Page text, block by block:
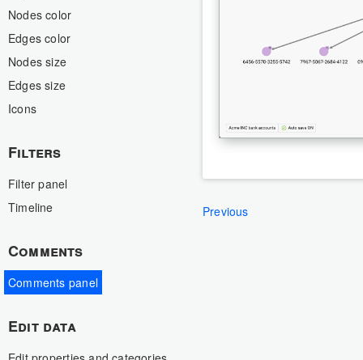
Nodes color
Edges color
Nodes size
Edges size
Icons
Filters
Filter panel
Timeline
Comments
Comments panel
Edit data
Previous